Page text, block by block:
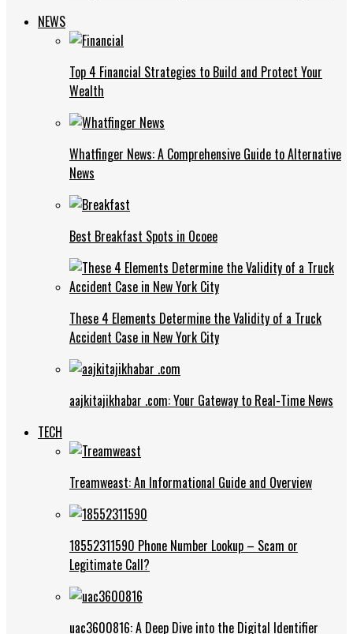
NEWS
Top 4 Financial Strategies to Build and Protect Your
Wealth
Whatfinger News: A Comprehensive Guide to Alternative
News
Best Breakfast Spots in Ocoee
These 4 Elements Determine the Validity of a Truck
Accident Case in New York City
aajkitajikhabar .com: Your Gateway to Real-Time News
TECH
Treamweast: An Informational Guide and Overview
18552311590 Phone Number Lookup – Scam or
Legitimate Call?
uac3600816: A Deep Dive into the Digital Identifier